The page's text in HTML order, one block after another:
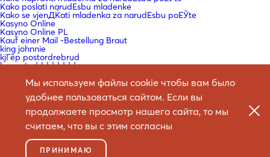
Kako poslati narudЕѕbu mladenke
Kako se vjenДЌati mladenka za narudЕѕbu poЕЎte
Kasyno Online
Kasyno Online PL
Kauf einer Mail -Bestellung Braut
king johnnie
kjГёp postordrebrud
kmsautodddddddd
korean-women+asan mail order bride craigslist
koreancupid-review mail order bride craigslist
KГ¶nnen Sie eine Braut bestellen?
La courrier Г©lectronique en vaut la peine?
La mariГ©e par correspondance est-elle une chose rГ©elle
laillinen postimyynti morsiamen sivusto
latin-woman-date-review mail order bride craigslist
Le site de la mariГ©e par correspondance
Legit Mail narudЕѕba mladenka
Мы используем файлы cookie чтобы вам было
удобнее пользоваться сайтом. Если вы
продолжаете просмотр нашего сайта, то мы
считаем, что вы с этим согласны
ПРИНИМАЮ